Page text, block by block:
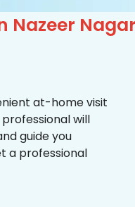
Nazeer
at-home visit
will
guide you
a professional